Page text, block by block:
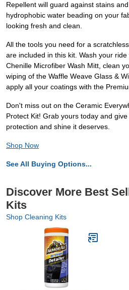
Repellent will guard against stains
hydrophobic water beading on your
looking fresh and clean.
All the tools you need for a
are included in this kit. Wash your
Chenille Microfiber Wash Mitt, clean
wiping of the Waffle Weave Glass &
apply all your coatings with the
Don't miss out on the Ceramic
Protect Kit! Grab yours today and
protection and shine it deserves.
Shop Now
See All Buying Options...
Discover More Best
Kits
Shop Cleaning Kits